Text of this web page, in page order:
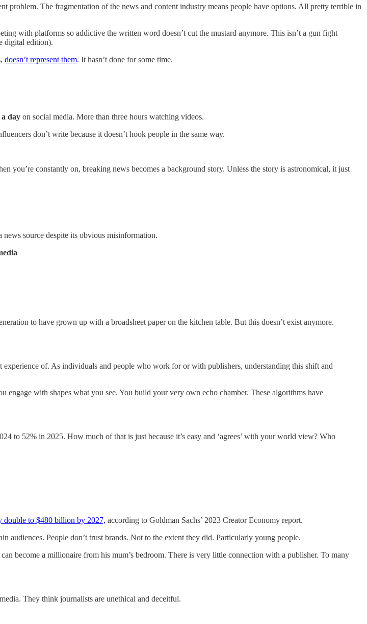
problem. The fragmentation of the news and content industry means people have options. All pretty terrible in
with platforms so addictive the written word doesn’t cut the mustard anymore. This isn’t a gun fight
digital edition).
doesn’t represent them. It hasn’t done for some time.
day on social media. More than three hours watching videos.
don’t write because it doesn’t hook people in the same way.
you’re constantly on, breaking news becomes a background story. Unless the story is astronomical, it just
source despite its obvious misinformation.
to have grown up with a broadsheet paper on the kitchen table. But this doesn’t exist anymore.
of. As individuals and people who work for or with publishers, understanding this shift and
with shapes what you see. You build your very own echo chamber. These algorithms have
to 52% in 2025. How much of that is just because it’s easy and ‘agrees’ with your world view? Who
double to $480 billion by 2027, according to Goldman Sachs’ 2023 Creator Economy report.
audiences. People don’t trust brands. Not to the extent they did. Particularly young people.
become a millionaire from his mum’s bedroom. There is very little connection with a publisher. To many
They think journalists are unethical and deceitful.